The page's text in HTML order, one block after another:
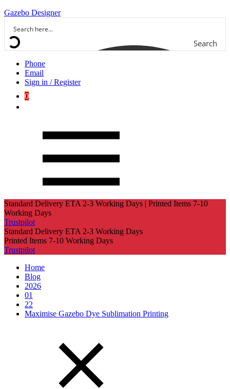
Gazebo Designer
Search
Phone
Email
Sign in / Register
0
Standard Delivery ETA 2-3 Working Days | Printed Items 7-10
Working Days
Trustpilot
Standard Delivery ETA 2-3 Working Days
Printed Items 7-10 Working Days
Trustpilot
Home
Blog
2026
01
22
Maximise Gazebo Dye Sublimation Printing